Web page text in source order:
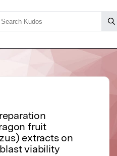
fruit
extracts on
viability